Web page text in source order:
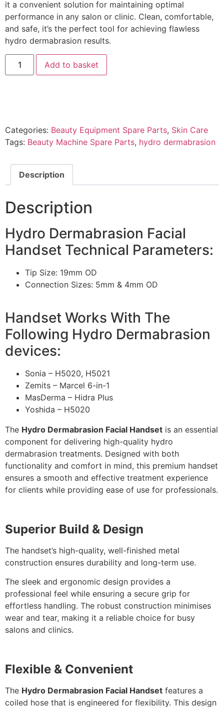
it a convenient solution for maintaining optimal
performance in any salon or clinic. Clean, comfortable,
and safe, it’s the perfect tool for achieving flawless
hydro dermabrasion results.
Add to basket
Categories: Beauty Equipment Spare Parts, Skin Care
Tags: Beauty Machine Spare Parts, hydro dermabrasion
Description
Description
Hydro Dermabrasion Facial
Handset Technical Parameters:
Tip Size: 19mm OD
Connection Sizes: 5mm & 4mm OD
Handset Works With The
Following Hydro Dermabrasion
devices:
Sonia – H5020, H5021
Zemits – Marcel 6-in-1
MasDerma – Hidra Plus
Yoshida – H5020
The Hydro Dermabrasion Facial Handset is an essential
component for delivering high-quality hydro
dermabrasion treatments. Designed with both
functionality and comfort in mind, this premium handset
ensures a smooth and effective treatment experience
for clients while providing ease of use for professionals.
Superior Build & Design
The handset’s high-quality, well-finished metal
construction ensures durability and long-term use.
The sleek and ergonomic design provides a
professional feel while ensuring a secure grip for
effortless handling. The robust construction minimises
wear and tear, making it a reliable choice for busy
salons and clinics.
Flexible & Convenient
The Hydro Dermabrasion Facial Handset features a
coiled hose that is engineered for flexibility. This design